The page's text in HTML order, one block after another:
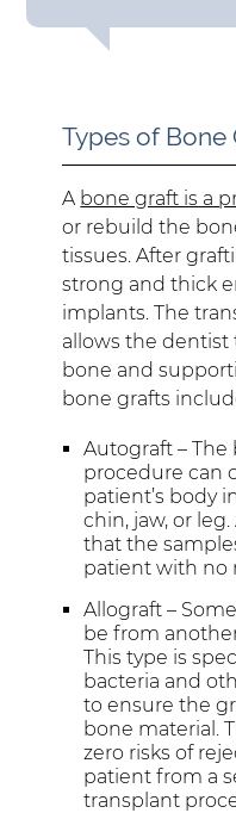
Types of Bone
A bone graft is a
or rebuild the
tissues. After
strong and thick
implants. The
allows the dentist
bone and
bone grafts
Autograft –
procedure can
patient’s body
chin, jaw, or
that the
patient with no
Allograft –
be from
This type is
bacteria and
to ensure the
bone material.
zero risks of
patient from a
transplant